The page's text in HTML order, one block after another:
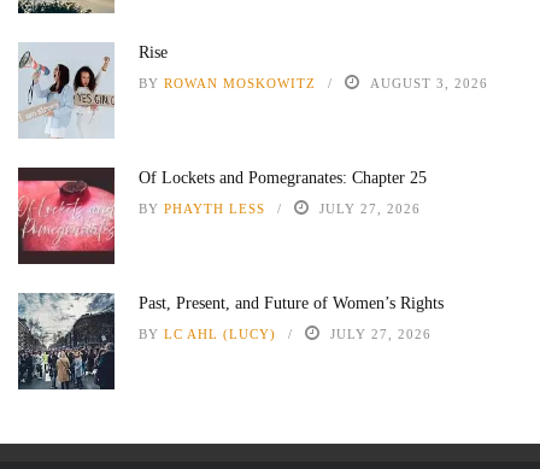
Rise
BY ROWAN MOSKOWITZ AUGUST 3, 2026
Of Lockets and Pomegranates: Chapter 25
BY PHAYTH LESS JULY 27, 2026
Past, Present, and Future of Women’s Rights
BY LC AHL (LUCY) JULY 27, 2026